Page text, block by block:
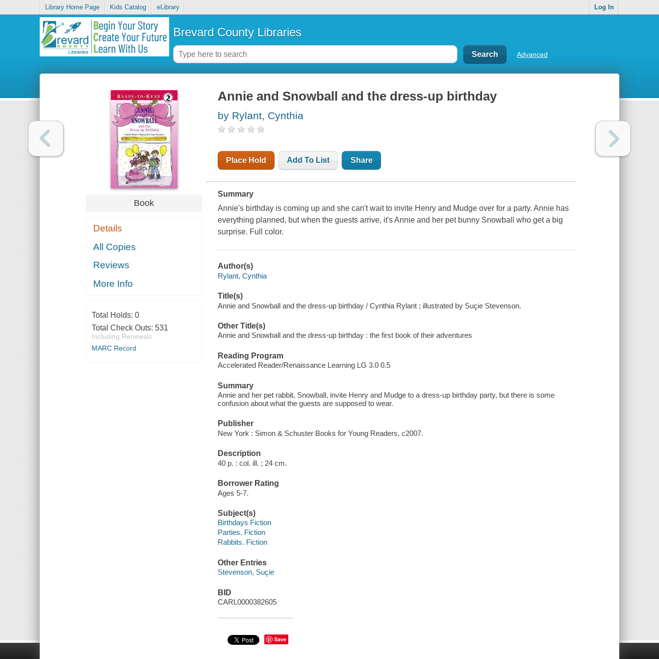
Library Home Page Kids Catalog eLibrary Log In
Brevard County Libraries
Advanced
Book
Details
All Copies
Reviews
More Info
Total Holds: 0
Total Check Outs: 531
Including Renewals
MARC Record
Annie and Snowball and the dress-up birthday
by Rylant, Cynthia
Place Hold Add To List Share
Summary
Annie's birthday is coming up and she can't wait to invite Henry and Mudge over for a party. Annie has
everything planned, but when the guests arrive, it's Annie and her pet bunny Snowball who get a big
surprise. Full color.
Author(s)
Rylant, Cynthia
Title(s)
Annie and Snowball and the dress-up birthday / Cynthia Rylant ; illustrated by Suçie Stevenson.
Other Title(s)
Annie and Snowball and the dress-up birthday : the first book of their adventures
Reading Program
Accelerated Reader/Renaissance Learning LG 3.0 0.5
Summary
Annie and her pet rabbit, Snowball, invite Henry and Mudge to a dress-up birthday party, but there is some
confusion about what the guests are supposed to wear.
Publisher
New York : Simon & Schuster Books for Young Readers, c2007.
Description
40 p. : col. ill. ; 24 cm.
Borrower Rating
Ages 5-7.
Subject(s)
Birthdays Fiction
Parties. Fiction
Rabbits. Fiction
Other Entries
Stevenson, Suçie
BID
CARL0000382605
Save